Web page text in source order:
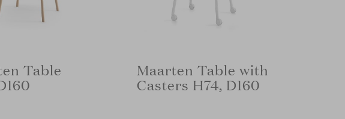
Table
Maarten Table with
Casters H74, D160